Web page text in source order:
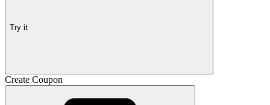
Try it
Create Coupon